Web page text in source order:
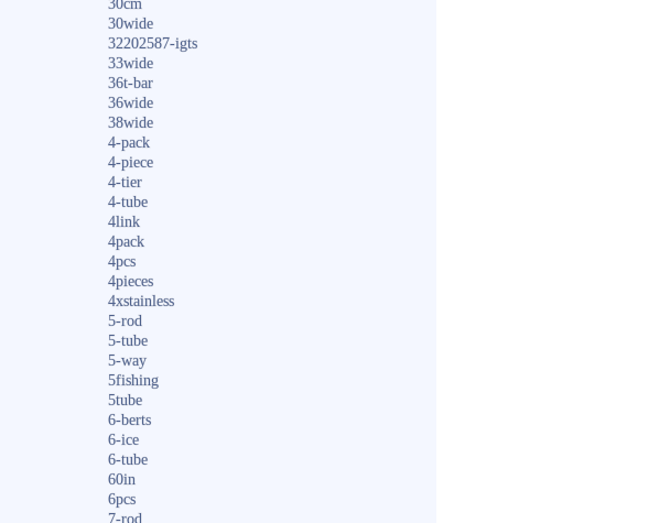
30cm
30wide
32202587-igts
33wide
36t-bar
36wide
38wide
4-pack
4-piece
4-tier
4-tube
4link
4pack
4pcs
4pieces
4xstainless
5-rod
5-tube
5-way
5fishing
5tube
6-berts
6-ice
6-tube
60in
6pcs
7-rod